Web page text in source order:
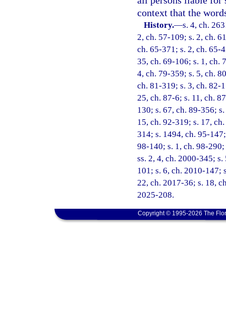
context that the
History.—s. 4, ch.
2, ch. 57-109; s. 2, ch.
ch. 65-371; s. 2, ch. 65-
35, ch. 69-106; s. 1, ch.
4, ch. 79-359; s. 5, ch.
ch. 81-319; s. 3, ch. 82-
25, ch. 87-6; s. 11, ch.
130; s. 67, ch. 89-356;
15, ch. 92-319; s. 17,
314; s. 1494, ch. 95-
98-140; s. 1, ch. 98-
ss. 2, 4, ch. 2000-345;
101; s. 6, ch. 2010-147;
22, ch. 2017-36; s. 18,
2025-208.
Copyright © 1995-2026 The